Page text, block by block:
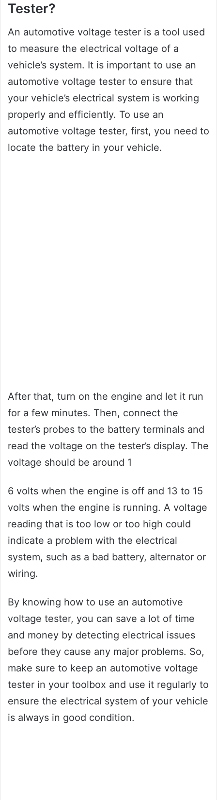
Tester?
An automotive voltage tester is a tool used
to measure the electrical voltage of a
vehicle’s system. It is important to use an
automotive voltage tester to ensure that
your vehicle’s electrical system is working
properly and efficiently. To use an
automotive voltage tester, first, you need to
locate the battery in your vehicle.
After that, turn on the engine and let it run
for a few minutes. Then, connect the
tester’s probes to the battery terminals and
read the voltage on the tester’s display. The
voltage should be around 1
6 volts when the engine is off and 13 to 15
volts when the engine is running. A voltage
reading that is too low or too high could
indicate a problem with the electrical
system, such as a bad battery, alternator or
wiring.
By knowing how to use an automotive
voltage tester, you can save a lot of time
and money by detecting electrical issues
before they cause any major problems. So,
make sure to keep an automotive voltage
tester in your toolbox and use it regularly to
ensure the electrical system of your vehicle
is always in good condition.